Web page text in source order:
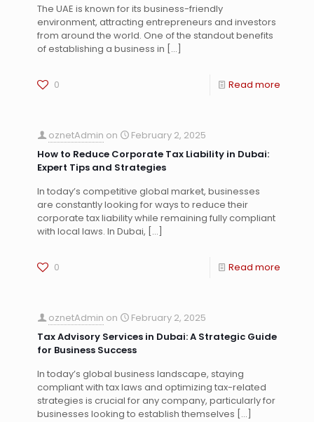
The UAE is known for its business-friendly
environment, attracting entrepreneurs and investors
from around the world. One of the standout benefits
of establishing a business in […]
0 Read more
oznetAdmin on
February 2, 2025
How to Reduce Corporate Tax Liability in Dubai:
Expert Tips and Strategies
In today’s competitive global market, businesses
are constantly looking for ways to reduce their
corporate tax liability while remaining fully compliant
with local laws. In Dubai, […]
0 Read more
oznetAdmin on
February 2, 2025
Tax Advisory Services in Dubai: A Strategic Guide
for Business Success
In today’s global business landscape, staying
compliant with tax laws and optimizing tax-related
strategies is crucial for any company, particularly for
businesses looking to establish themselves […]